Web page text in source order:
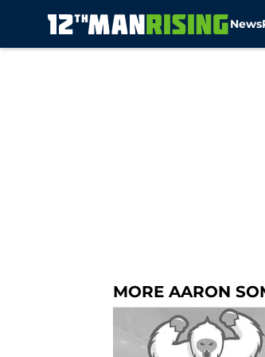
News
MORE AARON